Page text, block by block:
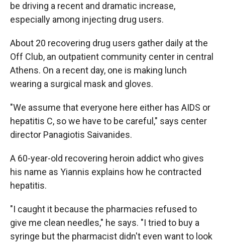
be driving a recent and dramatic increase,
especially among injecting drug users.
About 20 recovering drug users gather daily at the
Off Club, an outpatient community center in central
Athens. On a recent day, one is making lunch
wearing a surgical mask and gloves.
"We assume that everyone here either has AIDS or
hepatitis C, so we have to be careful," says center
director Panagiotis Saivanides.
A 60-year-old recovering heroin addict who gives
his name as Yiannis explains how he contracted
hepatitis.
"I caught it because the pharmacies refused to
give me clean needles," he says. "I tried to buy a
syringe but the pharmacist didn't even want to look